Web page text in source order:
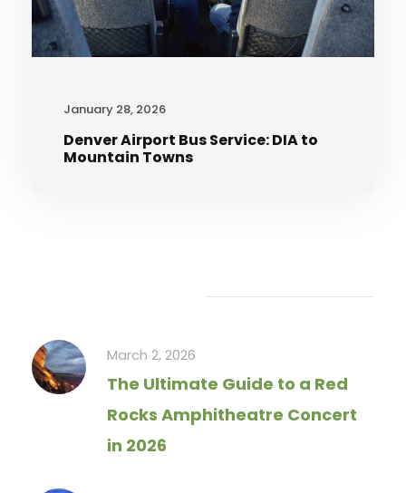
January 28, 2026
Denver Airport Bus Service: DIA to
Mountain Towns
March 2, 2026
The Ultimate Guide to a Red
Rocks Amphitheatre Concert
in 2026